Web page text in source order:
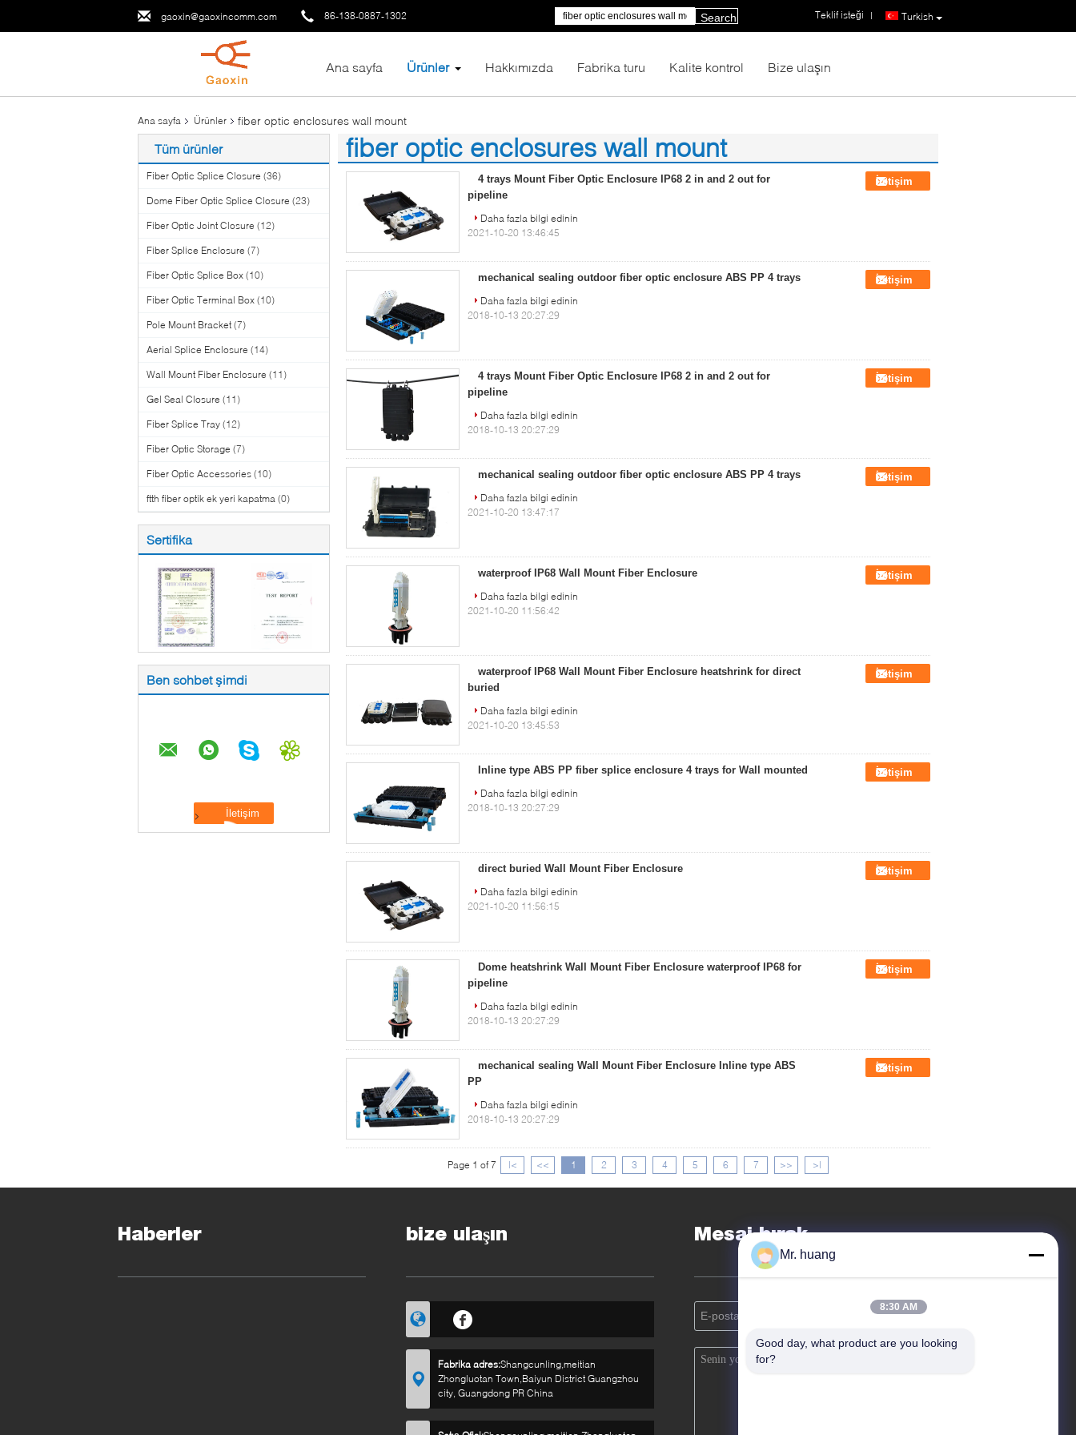
gaoxin@gaoxincomm.com 86-138-0887-1302 Turkish
Teklif isteği |
Search
Ana sayfa Ürünler Hakkımızda Fabrika turu Kalite kontrol Bize ulaşın
Ana sayfa Ürünler fiber optic enclosures wall mount
Tüm ürünler
Fiber Optic Splice Closure (36)
Dome Fiber Optic Splice Closure (23)
Fiber Optic Joint Closure (12)
Fiber Splice Enclosure (7)
Fiber Optic Splice Box (10)
Fiber Optic Terminal Box (10)
Pole Mount Bracket (7)
Aerial Splice Enclosure (14)
Wall Mount Fiber Enclosure (11)
Gel Seal Closure (11)
Fiber Splice Tray (12)
Fiber Optic Storage (7)
Fiber Optic Accessories (10)
ftth fiber optik ek yeri kapatma (0)
Sertifika
Ben sohbet şimdi
fiber optic enclosures wall mount
(68)
4 trays Mount Fiber Optic Enclosure IP68 2 in and 2 out for
pipeline
İletişim
Daha fazla bilgi edinin
2021-10-20 13:46:45
mechanical sealing outdoor fiber optic enclosure ABS PP 4 trays
İletişim
Daha fazla bilgi edinin
2018-10-13 20:27:29
4 trays Mount Fiber Optic Enclosure IP68 2 in and 2 out for
pipeline
İletişim
Daha fazla bilgi edinin
2018-10-13 20:27:29
mechanical sealing outdoor fiber optic enclosure ABS PP 4 trays
İletişim
Daha fazla bilgi edinin
2021-10-20 13:47:17
waterproof IP68 Wall Mount Fiber Enclosure
İletişim
Daha fazla bilgi edinin
2021-10-20 11:56:42
waterproof IP68 Wall Mount Fiber Enclosure heatshrink for direct
buried
İletişim
Daha fazla bilgi edinin
2021-10-20 13:45:53
Inline type ABS PP fiber splice enclosure 4 trays for Wall mounted
İletişim
Daha fazla bilgi edinin
2018-10-13 20:27:29
direct buried Wall Mount Fiber Enclosure
İletişim
Daha fazla bilgi edinin
2021-10-20 11:56:15
Dome heatshrink Wall Mount Fiber Enclosure waterproof IP68 for
pipeline
İletişim
Daha fazla bilgi edinin
2018-10-13 20:27:29
mechanical sealing Wall Mount Fiber Enclosure Inline type ABS
PP
İletişim
Daha fazla bilgi edinin
2018-10-13 20:27:29
Page 1 of 7 |< << 1 2 3 4 5 6 7 >> >|
Haberler bize ulaşın
Fabrika adres:Shangcunling,meitian
Zhongluotan Town,Baiyun District Guangzhou
city, Guangdong PR China
Mesaj bırak
Mr. huang
8:30 AM
Good day, what product are you looking
for?